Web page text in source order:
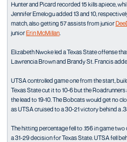
Hunter and Picard recorded 15 kills apiece,
Jennifer Emelogu added 13 and 10,
match, also getting 57 assists from junior
juniorErin McMillan.
Elizabeth Nwoke led a Texas State offense
Lawrencia Brown and Brandy St. Francis
UTSA controlled game one from the start,
Texas State cut it to 10-6 but the
the lead to 19-10. The Bobcats would get no
as UTSA cruised to a 30-21 victory behind a
The hitting percentage fell to .156 in game
a 31-29 decision for Texas State. UTSA fell